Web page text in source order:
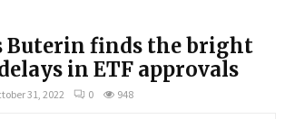
Buterin finds the bright
in ETF approvals
31, 2022 0 948